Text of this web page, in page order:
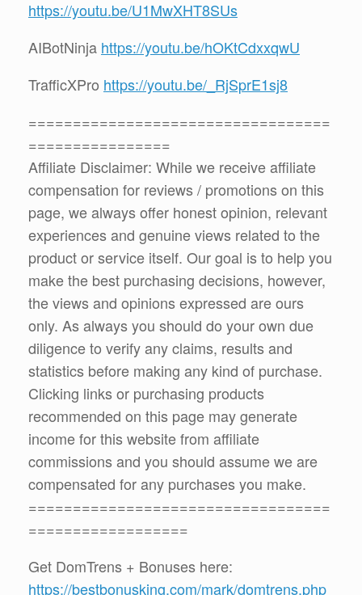
https://youtu.be/U1MwXHT8SUs
AIBotNinja https://youtu.be/hOKtCdxxqwU
TrafficXPro https://youtu.be/_RjSprE1sj8
==================================
================
Affiliate Disclaimer: While we receive affiliate
compensation for reviews / promotions on this
page, we always offer honest opinion, relevant
experiences and genuine views related to the
product or service itself. Our goal is to help you
make the best purchasing decisions, however,
the views and opinions expressed are ours
only. As always you should do your own due
diligence to verify any claims, results and
statistics before making any kind of purchase.
Clicking links or purchasing products
recommended on this page may generate
income for this website from affiliate
commissions and you should assume we are
compensated for any purchases you make.
==================================
==================
Get DomTrens + Bonuses here:
https://bestbonusking.com/mark/domtrens.php